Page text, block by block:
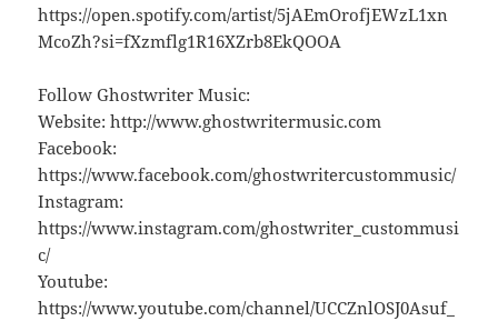
https://open.spotify.com/artist/5jAEmOrofjEWzL1xn
McoZh?si=fXzmflg1R16XZrb8EkQOOA
Follow Ghostwriter Music:
Website: http://www.ghostwritermusic.com
Facebook:
https://www.facebook.com/ghostwritercustommusic/
Instagram:
https://www.instagram.com/ghostwriter_custommusi
c/
Youtube:
https://www.youtube.com/channel/UCCZnlOSJ0Asuf_